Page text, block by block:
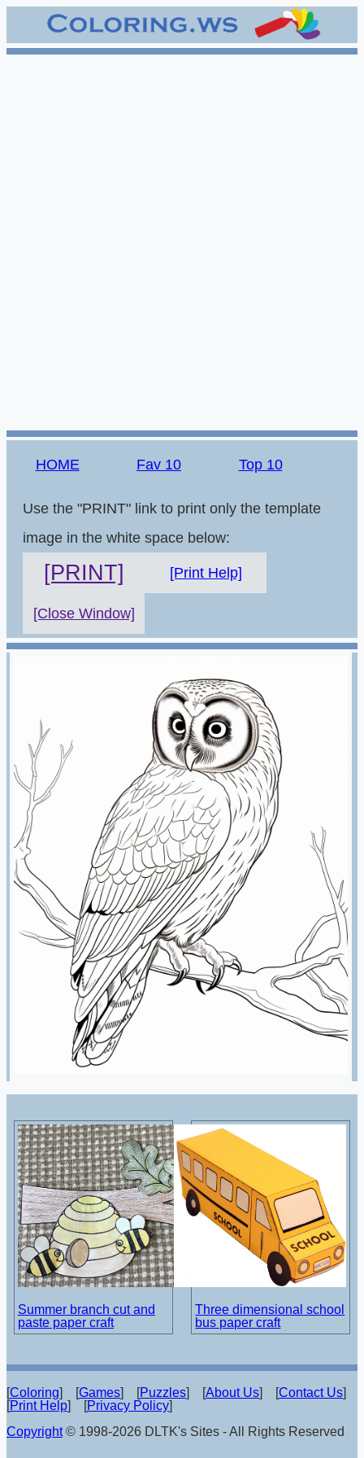
HOME Fav 10 Top 10
Use the "PRINT" link to print only the template
image in the white space below:
[PRINT] [Print Help]
[Close Window]
Summer branch cut and
paste paper craft
Three dimensional school
bus paper craft
[Coloring] [Games] [Puzzles] [About Us] [Contact Us]
[Print Help] [Privacy Policy]
Copyright© 1998-2026 DLTK's Sites - All Rights Reserved